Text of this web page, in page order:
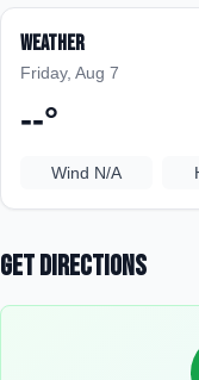
Weather
Friday, Aug 7
--°
Wind N/A
Get Directions